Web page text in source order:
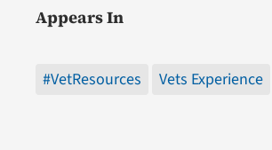
Appears In
#VetResources Vets Experience